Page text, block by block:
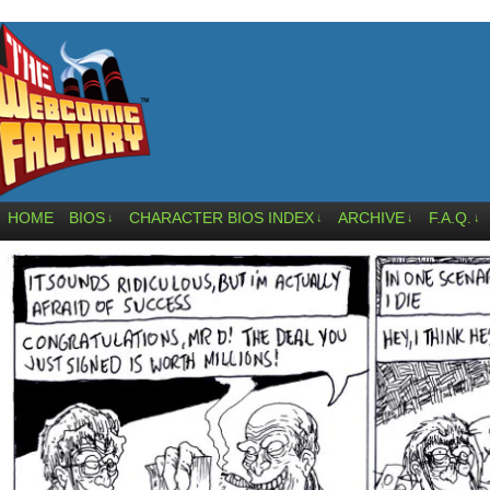
HOME BIOS ↓ CHARACTER BIOS INDEX ↓ ARCHIVE ↓ F.A.Q. ↓